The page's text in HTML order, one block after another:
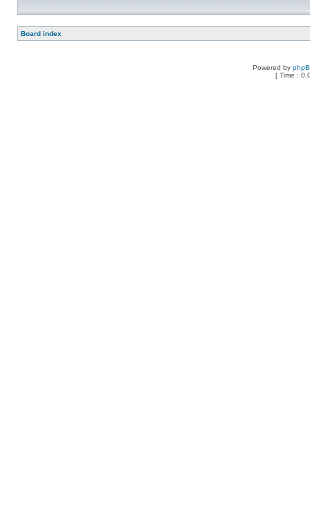
Board index
Powered by
[ Time :